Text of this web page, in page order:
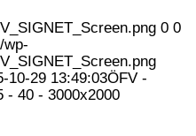
0 0
wp-
10-29 13:49:03ÖFV -
- 40 - 3000x2000